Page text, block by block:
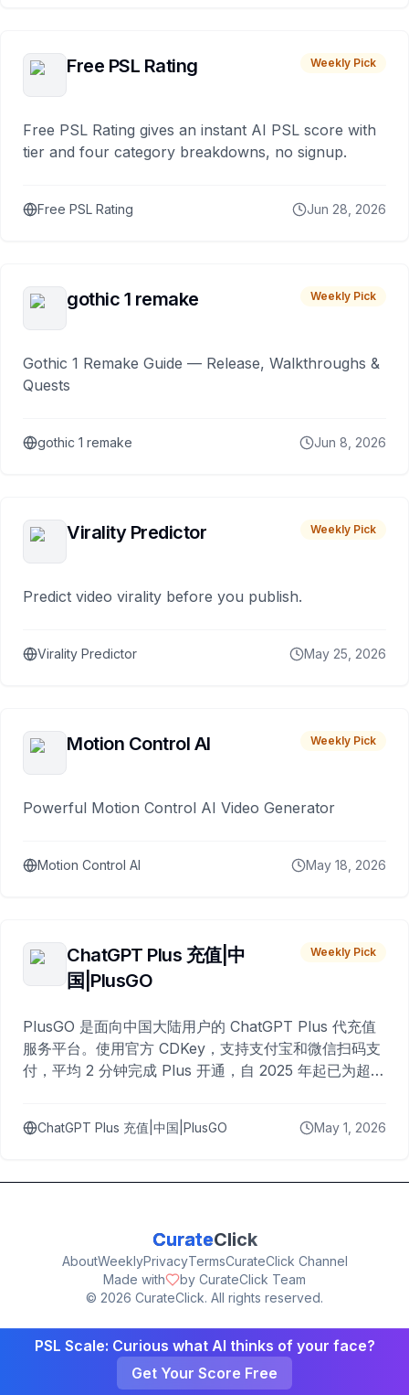
Free PSL Rating Weekly Pick
Free PSL Rating gives an instant AI PSL score with
tier and four category breakdowns, no signup.
Free PSL Rating Jun 28, 2026
gothic 1 remake Weekly Pick
Gothic 1 Remake Guide — Release, Walkthroughs &
Quests
gothic 1 remake Jun 8, 2026
Virality Predictor Weekly Pick
Predict video virality before you publish.
Virality Predictor May 25, 2026
Motion Control AI Weekly Pick
Powerful Motion Control AI Video Generator
Motion Control AI May 18, 2026
ChatGPT Plus 充值|中
国|PlusGO
Weekly Pick
PlusGO 是面向中国大陆用户的 ChatGPT Plus 代充值
服务平台。使用官方 CDKey，支持支付宝和微信扫码支
付，平均 2 分钟完成 Plus 开通，自 2025 年起已为超过
ChatGPT Plus 充值|中国|PlusGO May 1, 2026
CurateClick
AboutWeeklyPrivacyTermsCurateClick Channel
Made with
by CurateClick Team
© 2026 CurateClick. All rights reserved.
PSL Scale: Curious what AI thinks of your face?
Get Your Score Free